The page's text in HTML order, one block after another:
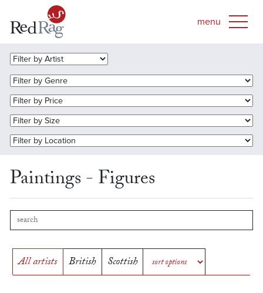
Paintings - Figures
All artists British Scottish